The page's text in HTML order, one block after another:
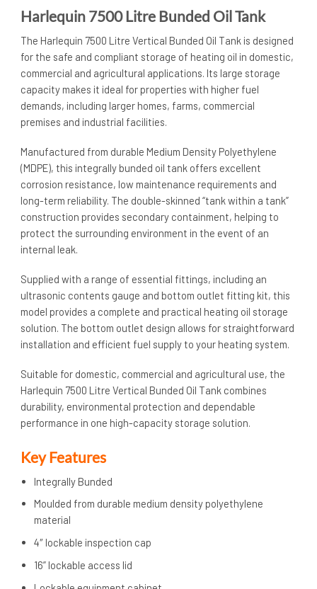
Harlequin 7500 Litre Bunded Oil Tank
The Harlequin 7500 Litre Vertical Bunded Oil Tank is designed
for the safe and compliant storage of heating oil in domestic,
commercial and agricultural applications. Its large storage
capacity makes it ideal for properties with higher fuel
demands, including larger homes, farms, commercial
premises and industrial facilities.
Manufactured from durable Medium Density Polyethylene
(MDPE), this integrally bunded oil tank offers excellent
corrosion resistance, low maintenance requirements and
long-term reliability. The double-skinned “tank within a tank”
construction provides secondary containment, helping to
protect the surrounding environment in the event of an
internal leak.
Supplied with a range of essential fittings, including an
ultrasonic contents gauge and bottom outlet fitting kit, this
model provides a complete and practical heating oil storage
solution. The bottom outlet design allows for straightforward
installation and efficient fuel supply to your heating system.
Suitable for domestic, commercial and agricultural use, the
Harlequin 7500 Litre Vertical Bunded Oil Tank combines
durability, environmental protection and dependable
performance in one high-capacity storage solution.
Key Features
Integrally Bunded
Moulded from durable medium density polyethylene
material
4″ lockable inspection cap
16” lockable access lid